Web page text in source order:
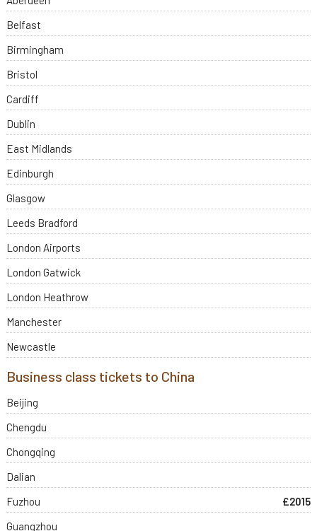
Belfast
Birmingham
Bristol
Cardiff
Dublin
East Midlands
Edinburgh
Glasgow
Leeds Bradford
London Airports
London Gatwick
London Heathrow
Manchester
Newcastle
Business class tickets to China
Beijing
Chengdu
Chongqing
Dalian
Fuzhou
£2015
Guangzhou